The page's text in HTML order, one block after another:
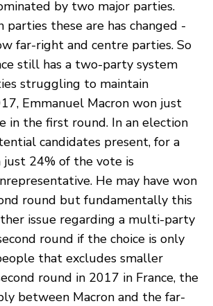
by two major parties.
these are has changed -
far-right and centre parties. So
still has a two-party system
struggling to maintain
Emmanuel Macron won just
in the first round. In an election
candidates present, for a
24% of the vote is
He may have won
round but fundamentally this
issue regarding a multi-party
round if the choice is only
that excludes smaller
round in 2017 in France, the
between Macron and the far-